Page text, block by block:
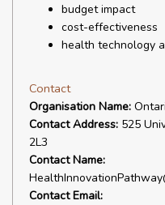
budget impact
cost-effectiveness
health technology
Contact
Organisation Name:
Contact Address: 525
2L3
Contact Name:
Contact Email: